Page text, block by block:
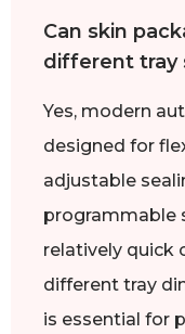
Can skin
different tray
Yes, modern
designed for
adjustable
programmable
relatively quick
different tray
is essential for